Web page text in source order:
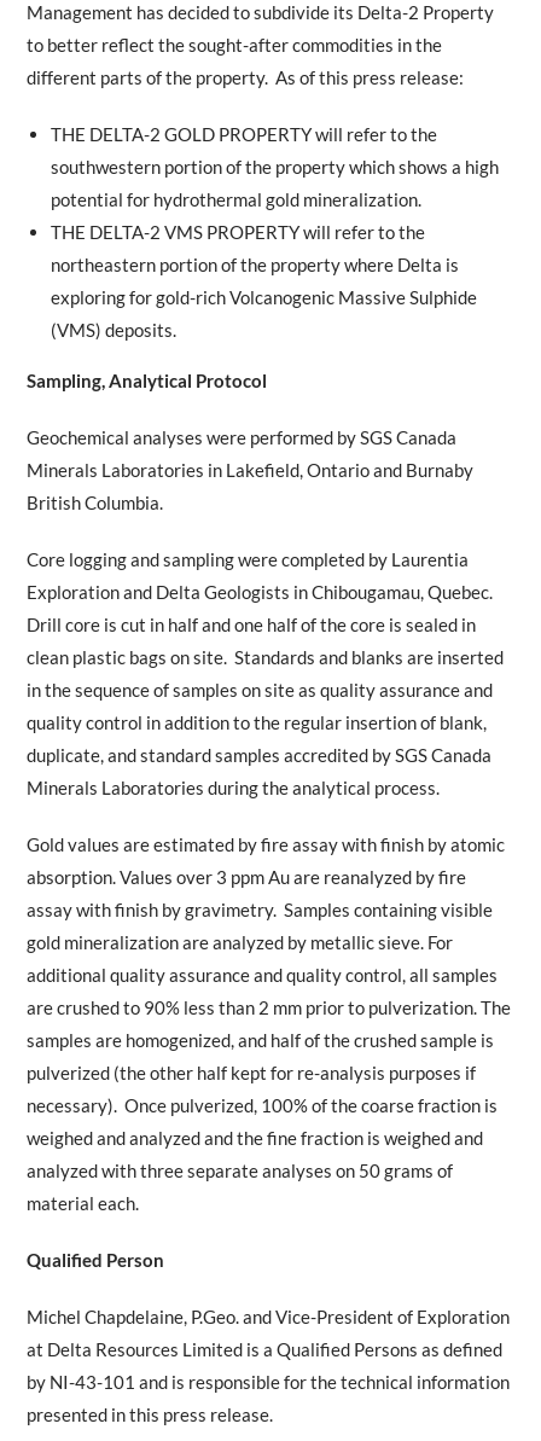
Management has decided to subdivide its Delta-2 Property
to better reflect the sought-after commodities in the
different parts of the property. As of this press release:
THE DELTA-2 GOLD PROPERTY will refer to the
southwestern portion of the property which shows a high
potential for hydrothermal gold mineralization.
THE DELTA-2 VMS PROPERTY will refer to the
northeastern portion of the property where Delta is
exploring for gold-rich Volcanogenic Massive Sulphide
(VMS) deposits.
Sampling, Analytical Protocol
Geochemical analyses were performed by SGS Canada
Minerals Laboratories in Lakefield, Ontario and Burnaby
British Columbia.
Core logging and sampling were completed by Laurentia
Exploration and Delta Geologists in Chibougamau, Quebec.
Drill core is cut in half and one half of the core is sealed in
clean plastic bags on site. Standards and blanks are inserted
in the sequence of samples on site as quality assurance and
quality control in addition to the regular insertion of blank,
duplicate, and standard samples accredited by SGS Canada
Minerals Laboratories during the analytical process.
Gold values are estimated by fire assay with finish by atomic
absorption. Values over 3 ppm Au are reanalyzed by fire
assay with finish by gravimetry. Samples containing visible
gold mineralization are analyzed by metallic sieve. For
additional quality assurance and quality control, all samples
are crushed to 90% less than 2 mm prior to pulverization. The
samples are homogenized, and half of the crushed sample is
pulverized (the other half kept for re-analysis purposes if
necessary). Once pulverized, 100% of the coarse fraction is
weighed and analyzed and the fine fraction is weighed and
analyzed with three separate analyses on 50 grams of
material each.
Qualified Person
Michel Chapdelaine, P.Geo. and Vice-President of Exploration
at Delta Resources Limited is a Qualified Persons as defined
by NI-43-101 and is responsible for the technical information
presented in this press release.